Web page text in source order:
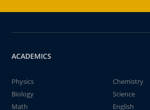
ACADEMICS
Physics
Chemistry
Biology
Science
Math
English